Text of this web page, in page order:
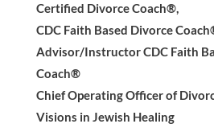
Certified Divorce Coach®,
CDC Faith Based Divorce
Advisor/Instructor CDC Faith
Coach®
Chief Operating Officer of
Visions in Jewish Healing